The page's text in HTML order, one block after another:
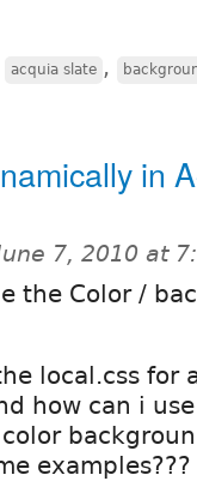
acquia slate ,
in
7, 2010 at
the Color /
local.css for
how can i
examples???